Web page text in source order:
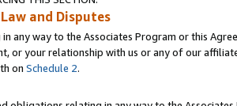
and Disputes
any way to the Associates Program or this
or your relationship with us or any of our
on Schedule 2.